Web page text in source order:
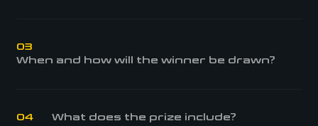
03
When and how will the winner be drawn?
04 What does the prize include?